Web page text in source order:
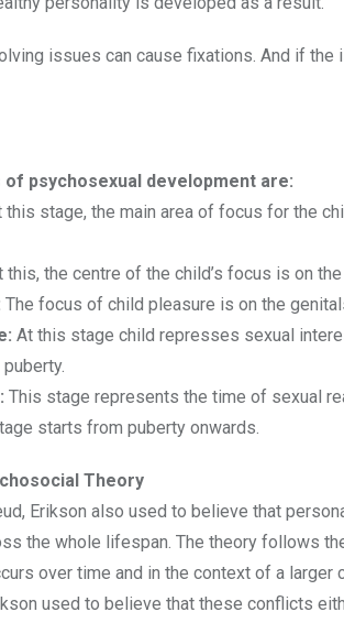
issues can cause fixations. And if
psychosexual development are:
this stage, the main area of focus for the
this, the centre of the child’s focus is on
The focus of child pleasure is on the
At this stage child represses sexual
This stage represents the time of sexual
starts from puberty onwards.
Theory
Erikson also used to believe that
the whole lifespan. The theory follows
over time and in the context of a
used to believe that these conflicts